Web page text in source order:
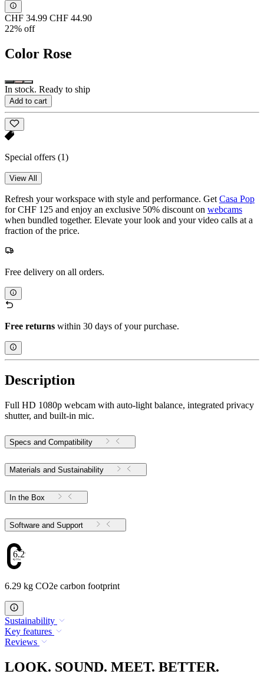
CHF 34.99 CHF 44.90
22% off
Color Rose
In stock. Ready to ship
Add to cart
Special offers (1)
View All
Refresh your workspace with style and performance. Get Casa Pop
for CHF 125 and enjoy an exclusive 50% discount on webcams
when bundled together. Elevate your look and your video calls at a
fraction of the price.
Free delivery on all orders.
Free returns within 30 days of your purchase.
Description
Full HD 1080p webcam with auto-light balance, integrated privacy
shutter, and built-in mic.
Specs and Compatibility
Materials and Sustainability
In the Box
Software and Support
6.29
6.29 kg CO2e carbon footprint
Sustainability
Key features
Reviews
LOOK. SOUND. MEET. BETTER.